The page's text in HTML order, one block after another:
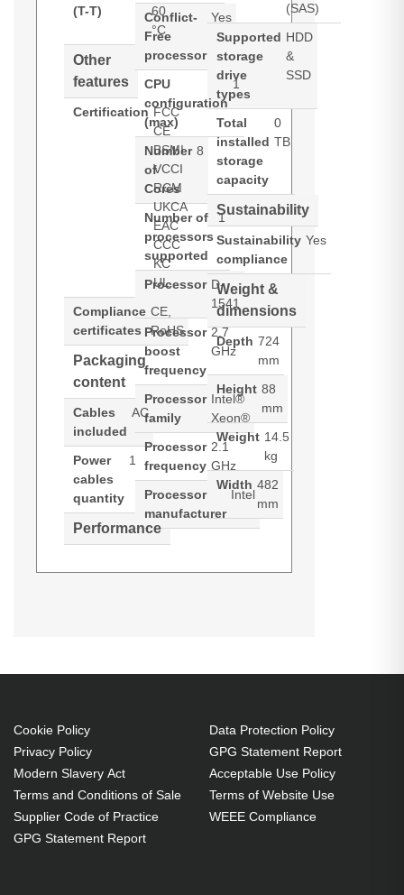
(T-T)
60
°C
Other
features
Certification FCC
CE
BSMI
VCCI
RCM
UKCA
EAC
CCC
KC
UL
Compliance
certificates
CE,
RoHS
Packaging
content
Cables
included
AC
Power
cables
quantity
1
Performance
Conflict-
Free
processor
Yes
CPU
configuration
(max)
1
Number
of
Cores
8
Number of
processors
supported
1
Processor D-
1541
Processor
boost
frequency
2.7
GHz
Processor
family
Intel®
Xeon®
Processor
frequency
2.1
GHz
Processor
manufacturer
Intel
(SAS)
Supported
storage
drive
types
HDD
&
SSD
Total
installed
storage
capacity
0
TB
Sustainability
Sustainability
compliance
Yes
Weight &
dimensions
Depth 724
mm
Height 88
mm
Weight 14.5
kg
Width 482
mm
Internal memory: 16 GB, Internal
memory type: DDR4. Total installed
storage capacity: 0 TB. Operating
system installed: DiskStation
Manager
Cookie Policy
Privacy Policy
Modern Slavery Act
Terms and Conditions of Sale
Supplier Code of Practice
GPG Statement Report
Data Protection Policy
GPG Statement Report
Acceptable Use Policy
Terms of Website Use
WEEE Compliance